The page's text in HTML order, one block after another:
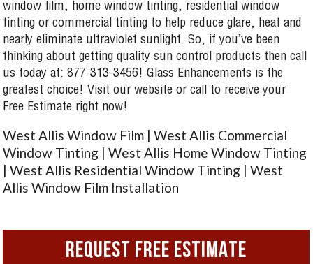
window film, home window tinting, residential window
tinting or commercial tinting to help reduce glare, heat and
nearly eliminate ultraviolet sunlight. So, if you’ve been
thinking about getting quality sun control products then call
us today at: 877-313-3456! Glass Enhancements is the
greatest choice! Visit our website or call to receive your
Free Estimate right now!
West Allis Window Film | West Allis Commercial
Window Tinting | West Allis Home Window Tinting
| West Allis Residential Window Tinting | West
Allis Window Film Installation
REQUEST FREE ESTIMATE